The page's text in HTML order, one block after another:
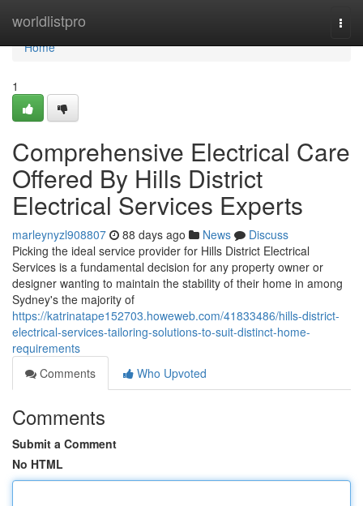
worldlistpro
Home
Home
1
Comprehensive Electrical Care
Offered By Hills District
Electrical Services Experts
marleynyzl908807 88 days ago News
Discuss
Picking the ideal service provider for Hills District Electrical
Services is a fundamental decision for any property owner or
designer wanting to maintain the stability of their home in among
Sydney's the majority of
https://katrinatape152703.howeweb.com/41833486/hills-district-
electrical-services-tailoring-solutions-to-suit-distinct-home-
requirements
Comments
Who Upvoted
Comments
Submit a Comment
No HTML